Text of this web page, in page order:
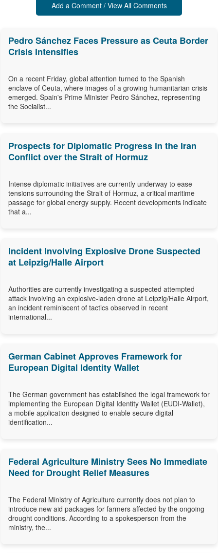
Add a Comment / View All Comments
Pedro Sánchez Faces Pressure as Ceuta Border
Crisis Intensifies
On a recent Friday, global attention turned to the Spanish
enclave of Ceuta, where images of a growing humanitarian crisis
emerged. Spain's Prime Minister Pedro Sánchez, representing
the Socialist...
Prospects for Diplomatic Progress in the Iran
Conflict over the Strait of Hormuz
Intense diplomatic initiatives are currently underway to ease
tensions surrounding the Strait of Hormuz, a critical maritime
passage for global energy supply. Recent developments indicate
that a...
Incident Involving Explosive Drone Suspected
at Leipzig/Halle Airport
Authorities are currently investigating a suspected attempted
attack involving an explosive-laden drone at Leipzig/Halle Airport,
an incident reminiscent of tactics observed in recent
international...
German Cabinet Approves Framework for
European Digital Identity Wallet
The German government has established the legal framework for
implementing the European Digital Identity Wallet (EUDI-Wallet),
a mobile application designed to enable secure digital
identification...
Federal Agriculture Ministry Sees No Immediate
Need for Drought Relief Measures
The Federal Ministry of Agriculture currently does not plan to
introduce new aid packages for farmers affected by the ongoing
drought conditions. According to a spokesperson from the
ministry, the...